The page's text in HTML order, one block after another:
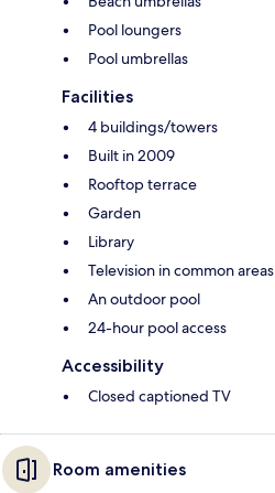
Pool loungers
Pool umbrellas
Facilities
4 buildings/towers
Built in 2009
Rooftop terrace
Garden
Library
Television in common areas
An outdoor pool
24-hour pool access
Accessibility
Closed captioned TV
Room amenities